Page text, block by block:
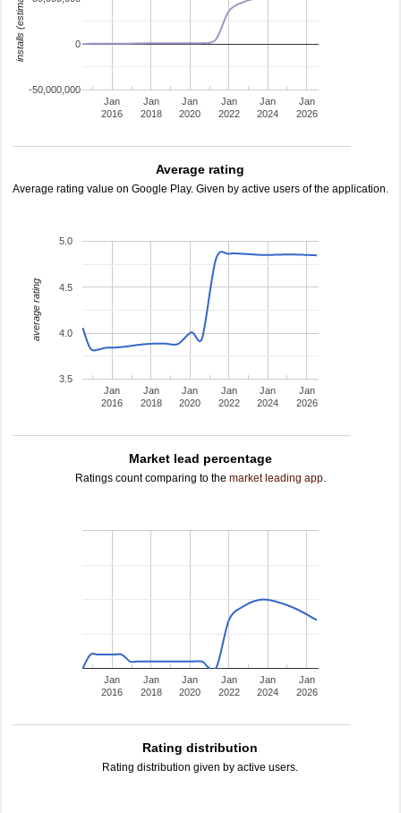
Jan
2016
Jan
2018
Jan
2020
Jan
2022
Jan
2024
Jan
2026
-50,000,000
0
installs (estimated)
Average rating
Average rating value on Google Play. Given by active users of the application.
Jan
2016
Jan
2018
Jan
2020
Jan
2022
Jan
2024
Jan
2026
3.5
4.0
4.5
5.0
average rating
Market lead percentage
Ratings count comparing to the market leading app.
Jan
2016
Jan
2018
Jan
2020
Jan
2022
Jan
2024
Jan
2026
Rating distribution
Rating distribution given by active users.